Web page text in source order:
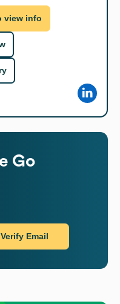
view info
Go
Verify Email